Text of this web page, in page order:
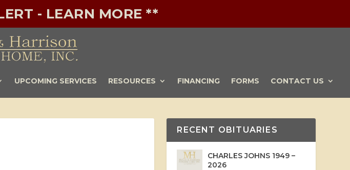
- LEARN MORE **
UPCOMING SERVICES RESOURCES FINANCING FORMS CONTACT US
RECENT OBITUARIES
CHARLES JOHNS 1949 –
2026